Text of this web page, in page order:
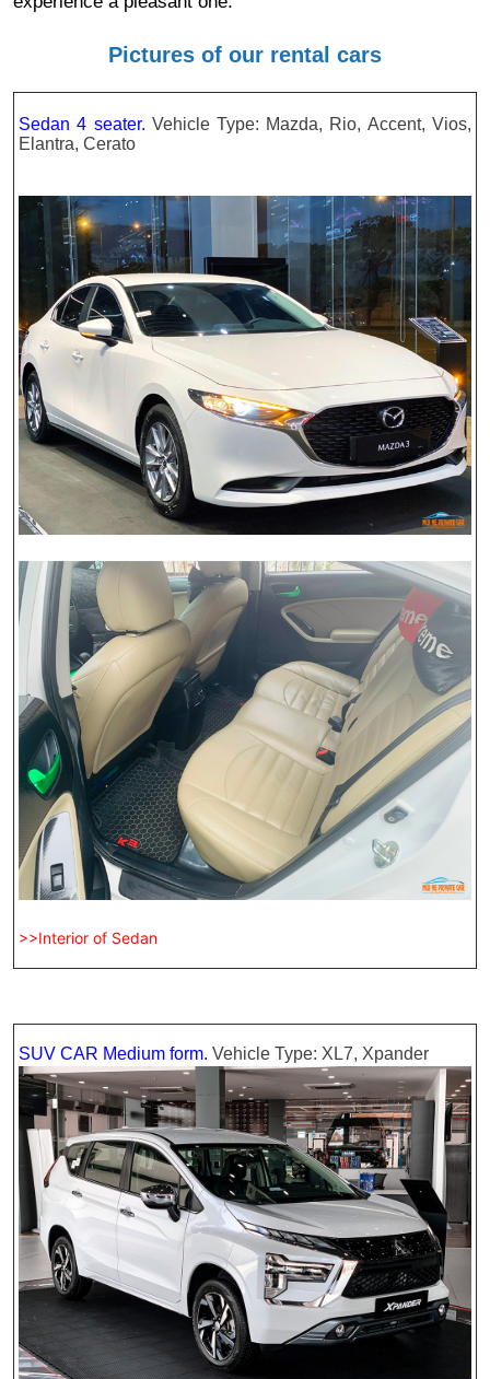
Pictures of our rental cars
Sedan 4 seater. Vehicle Type: Mazda, Rio, Accent, Vios,
Elantra, Cerato
>>Interior of Sedan
SUV CAR Medium form.Vehicle Type: XL7, Xpander